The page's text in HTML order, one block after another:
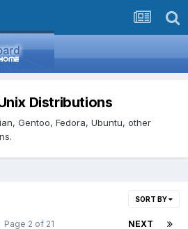
Distributions
Gentoo, Fedora, Ubuntu, other
SORT BY
NEXT
Page 2 of 21